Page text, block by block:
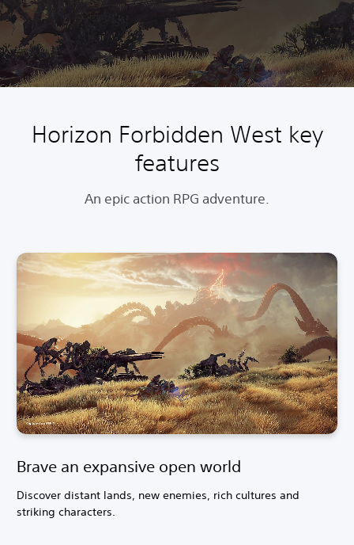
Horizon Forbidden West key
features
An epic action RPG adventure.
Brave an expansive open world
Discover distant lands, new enemies, rich cultures and
striking characters.